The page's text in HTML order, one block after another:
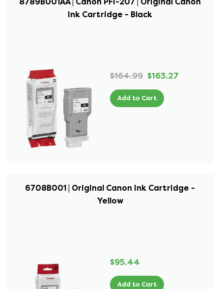
Ink Cartridge - Black
$164.99 $163.27
Add to Cart
6708B001 | Original Canon Ink Cartridge -
Yellow
$95.44
Add to Cart